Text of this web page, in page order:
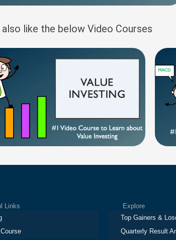
also like the below Video Courses
Explore
Top Gainers &
Quarterly Result